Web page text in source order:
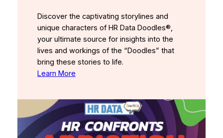
Discover the captivating storylines and
unique characters of HR Data Doodles®,
your ultimate source for insights into the
lives and workings of the “Doodles” that
bring these stories to life.
Learn More